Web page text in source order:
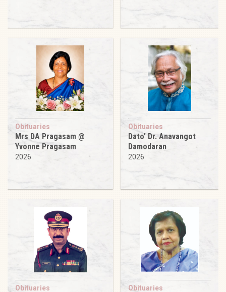
Obituaries
Mrs DA Pragasam @
Yvonne Pragasam
2026
Obituaries
Dato’ Dr. Anavangot
Damodaran
2026
Obituaries Obituaries